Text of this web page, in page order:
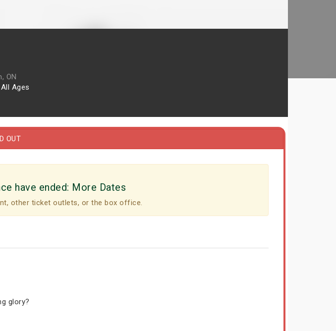
ON
All Ages
OUT
have ended: More Dates
other ticket outlets, or the box office.
glory?